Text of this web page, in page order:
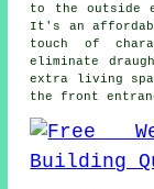
to the outside
It's an
touch of
eliminate
extra living
the front